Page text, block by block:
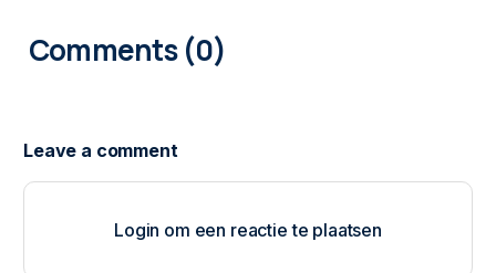
Login om een reactie te plaatsen
0